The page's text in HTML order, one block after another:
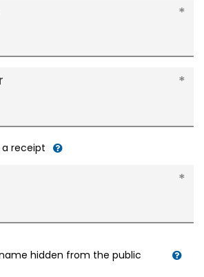
a receipt
hidden from the public